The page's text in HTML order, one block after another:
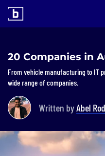
20 Companies in
From vehicle manufacturing to IT
wide range of companies.
Written byAbel